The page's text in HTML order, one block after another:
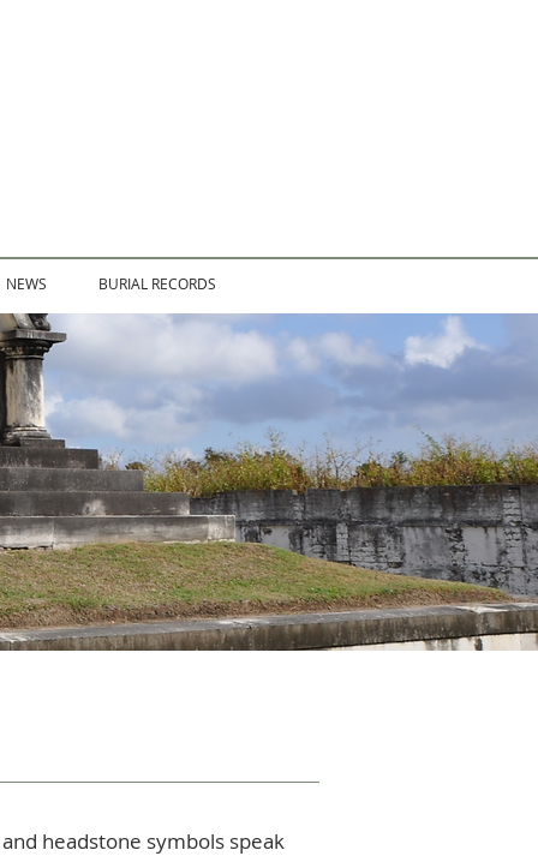
NEWS BURIAL RECORDS
headstone symbols speak